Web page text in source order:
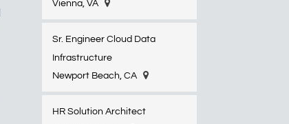
Vienna, VA
Sr. Engineer Cloud Data
Infrastructure
Newport Beach, CA
HR Solution Architect